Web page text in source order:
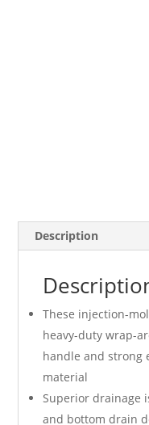
Description
These injection-
heavy-duty wrap-
handle and strong
material
Superior drainage
and bottom drain